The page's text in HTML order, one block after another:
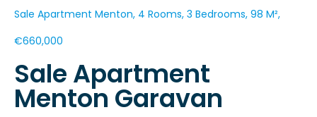
Sale Apartment Menton, 4 Rooms, 3 Bedrooms, 98 M²,
€660,000
Sale Apartment
Menton Garavan